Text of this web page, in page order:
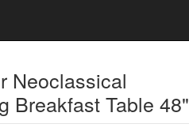
Neoclassical
Breakfast Table 48"